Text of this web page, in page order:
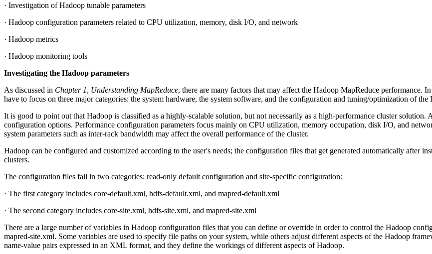
· Investigation of Hadoop tunable parameters
· Hadoop configuration parameters related to CPU utilization, memory, disk I/O, and network
· Hadoop metrics
· Hadoop monitoring tools
Investigating the Hadoop parameters
As discussed in Chapter 1, Understanding MapReduce, there are many factors that may affect the Hadoop MapReduce performance.
have to focus on three major categories: the system hardware, the system software, and the configuration and tuning/optimization of
It is good to point out that Hadoop is classified as a highly-scalable solution, but not necessarily as a high-performance cluster
configuration options. Performance configuration parameters focus mainly on CPU utilization, memory occupation, disk I/O, and
system parameters such as inter-rack bandwidth may affect the overall performance of the cluster.
Hadoop can be configured and customized according to the user's needs; the configuration files that get generated automatically after
clusters.
The configuration files fall in two categories: read-only default configuration and site-specific configuration:
· The first category includes core-default.xml, hdfs-default.xml, and mapred-default.xml
· The second category includes core-site.xml, hdfs-site.xml, and mapred-site.xml
There are a large number of variables in Hadoop configuration files that you can define or override in order to control the Hadoop
mapred-site.xml. Some variables are used to specify file paths on your system, while others adjust different aspects of the Hadoop
name-value pairs expressed in an XML format, and they define the workings of different aspects of Hadoop.